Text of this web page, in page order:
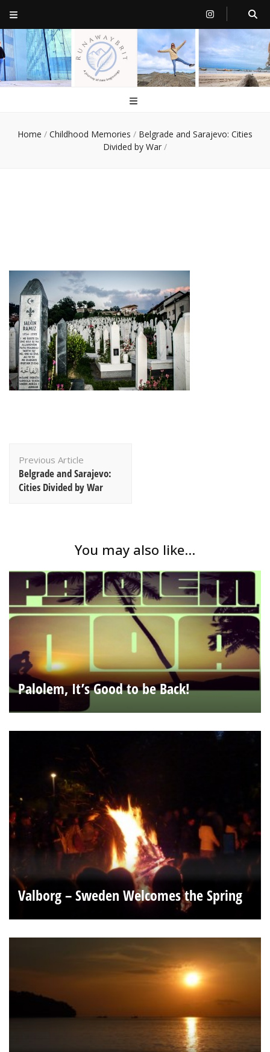
RunawayBrit
a journey of new beginnings
Home / Childhood Memories / Belgrade and Sarajevo: Cities
Divided by War /
Navigation
Previous Article
Belgrade and Sarajevo:
Cities Divided by War
You may also like...
Palolem, It’s Good to be Back!
Valborg – Sweden Welcomes the Spring